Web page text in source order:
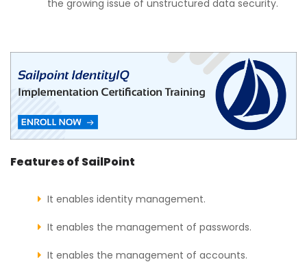
the growing issue of unstructured data security.
Features of SailPoint
It enables identity management.
It enables the management of passwords.
It enables the management of accounts.